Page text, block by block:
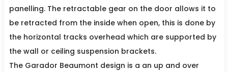
panelling. The retractable gear on the door allows it to
be retracted from the inside when open, this is done by
the horizontal tracks overhead which are supported by
the wall or ceiling suspension brackets.
The Garador Beaumont design is a an up and over